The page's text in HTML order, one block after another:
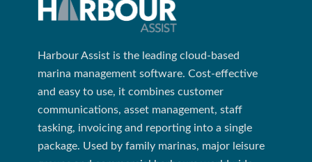
Harbour Assist is the leading cloud-based
marina management software. Cost-effective
and easy to use, it combines customer
communications, asset management, staff
tasking, invoicing and reporting into a single
package. Used by family marinas, major leisure